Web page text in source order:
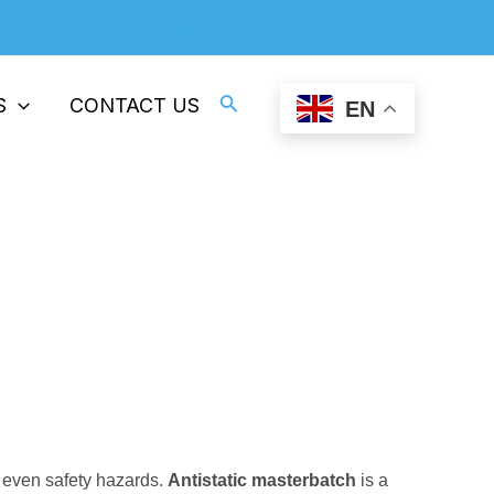
CONTACT US Search EN
safety hazards. Antistatic masterbatch is a